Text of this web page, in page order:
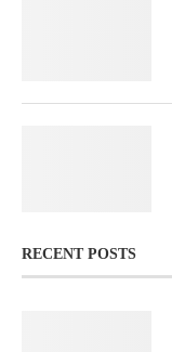
RECENT POSTS